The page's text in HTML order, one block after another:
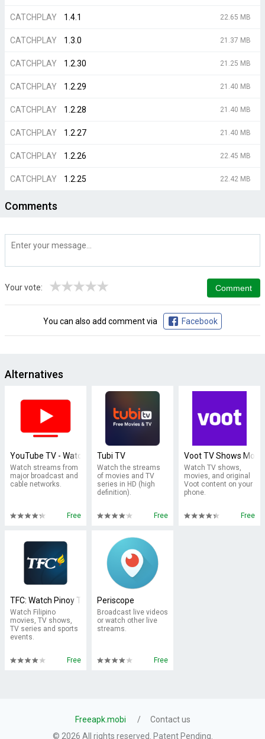
CATCHPLAY 1.4.1 22.65 MB
CATCHPLAY 1.3.0 21.37 MB
CATCHPLAY 1.2.30 21.25 MB
CATCHPLAY 1.2.29 21.40 MB
CATCHPLAY 1.2.28 21.40 MB
CATCHPLAY 1.2.27 21.40 MB
CATCHPLAY 1.2.26 22.45 MB
CATCHPLAY 1.2.25 22.42 MB
Comments
Your vote: ★
★
★
★
★
You can also add comment via Facebook
Alternatives
YouTube TV - Watch & Record Live TV
Watch streams from
major broadcast and
cable networks.
Free
Tubi TV
Watch the streams
of movies and TV
series in HD (high
definition).
Free
Voot TV Shows
Watch TV shows,
movies, and original
Voot content on your
phone.
Free
TFC: Watch Pinoy TV & Movies
Watch Filipino
movies, TV shows,
TV series and sports
events.
Free
Periscope
Broadcast live videos
or watch other live
streams.
Free
Freeapk.mobi
Contact us
© 2026 All rights reserved. Patent Pending.